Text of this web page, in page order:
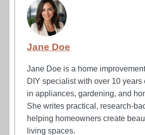
Jane Doe
Jane Doe is a home
DIY specialist with over 10 years
in appliances, gardening, and
She writes practical, research-
helping homeowners create
living spaces.